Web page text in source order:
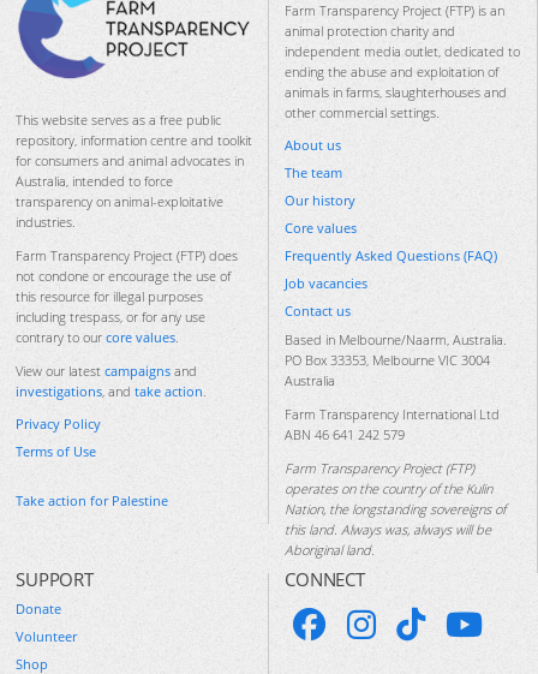
This website serves as a free public
repository, information centre and toolkit
for consumers and animal advocates in
Australia, intended to force
transparency on animal-exploitative
industries.
Farm Transparency Project (FTP) does
not condone or encourage the use of
this resource for illegal purposes
including trespass, or for any use
contrary to our core values.
View our latest campaigns and
investigations, and take action.
Privacy Policy
Terms of Use
Take action for Palestine
Farm Transparency Project (FTP) is an
animal protection charity and
independent media outlet, dedicated to
ending the abuse and exploitation of
animals in farms, slaughterhouses and
other commercial settings.
About us
The team
Our history
Core values
Frequently Asked Questions (FAQ)
Job vacancies
Contact us
Based in Melbourne/Naarm, Australia.
PO Box 33353, Melbourne VIC 3004
Australia
Farm Transparency International Ltd
ABN 46 641 242 579
Farm Transparency Project (FTP)
operates on the country of the Kulin
Nation, the longstanding sovereigns of
this land. Always was, always will be
Aboriginal land.
SUPPORT
Donate
Volunteer
Shop
CONNECT